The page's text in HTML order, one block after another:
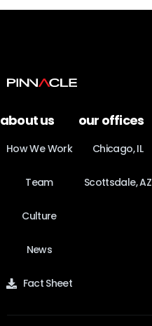
about us
How We Work
Team
Culture
News
Fact Sheet
our offices
Chicago, IL
Scottsdale, AZ